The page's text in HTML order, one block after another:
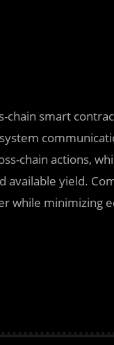
chain smart
chain actions,
available yield.
while minimizing